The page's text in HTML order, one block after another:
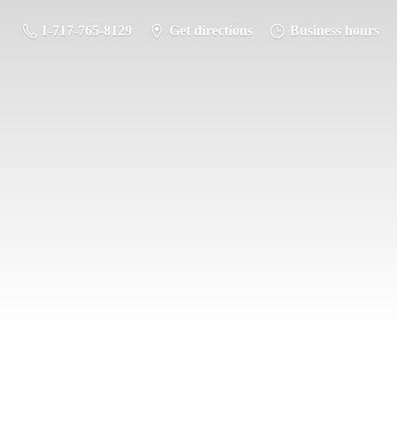
1-717-765-8129 Get directions Business hours